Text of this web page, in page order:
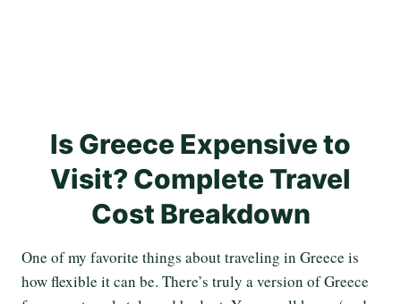
Is Greece Expensive to
Visit? Complete Travel
Cost Breakdown
One of my favorite things about traveling in Greece is
how flexible it can be. There’s truly a version of Greece